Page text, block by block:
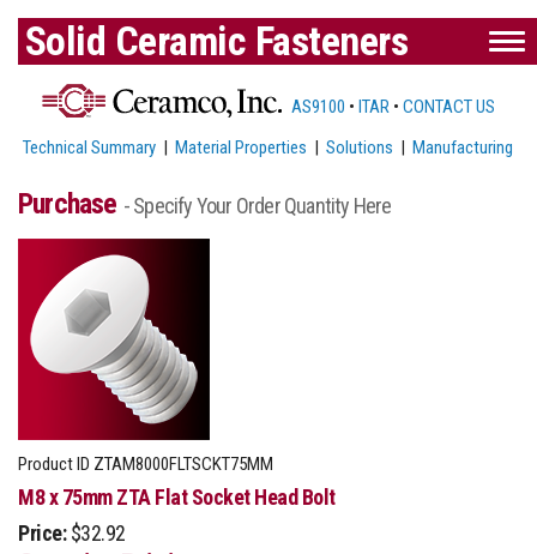
Solid Ceramic Fasteners
AS9100 • ITAR • CONTACT US
Technical Summary |Material Properties |Solutions |Manufacturing
Purchase - Specify Your Order Quantity Here
Product ID ZTAM8000FLTSCKT75MM
M8 x 75mm ZTA Flat Socket Head Bolt
Price: $32.92